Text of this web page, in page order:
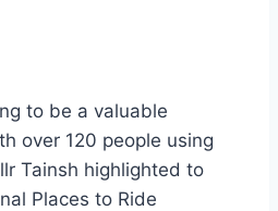
to be a valuable
over 120 people using
Tainsh highlighted to
Places to Ride